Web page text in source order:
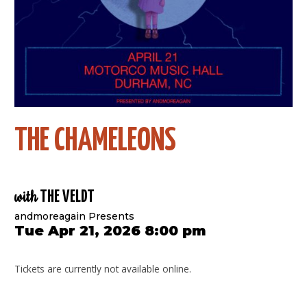
THE CHAMELEONS
withTHE VELDT
andmoreagain Presents
Tue Apr 21, 2026 8:00 pm
Tickets are currently not available online.